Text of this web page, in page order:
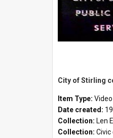
Item Type: Video
Date created:
Collection: Len
Collection: Civic